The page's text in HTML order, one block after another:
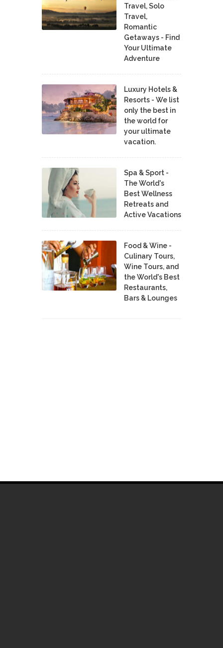
Travel, Solo
Travel,
Romantic
Getaways - Find
Your Ultimate
Adventure
Luxury Hotels &
Resorts - We list
only the best in
the world for
your ultimate
vacation.
Spa & Sport -
The World's
Best Wellness
Retreats and
Active Vacations
Food & Wine -
Culinary Tours,
Wine Tours, and
the World's Best
Restaurants,
Bars & Lounges